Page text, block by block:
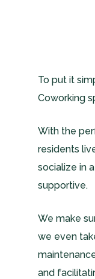
To put it
Coworking
With the
residents
socialize in
supportive.
We make
we even
and